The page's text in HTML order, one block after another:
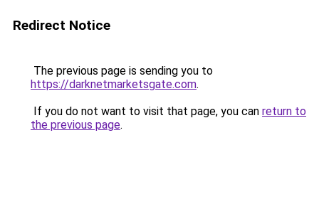
Redirect Notice
The previous page is sending you to
https://darknetmarketsgate.com.
If you do not want to visit that page, you can return to
the previous page.